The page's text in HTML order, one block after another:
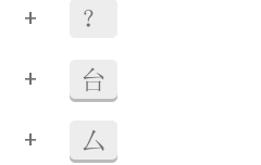
+ ？
+ 台
+ 厶